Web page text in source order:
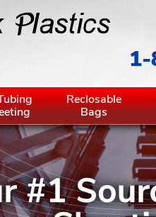
Reclosable
Bags